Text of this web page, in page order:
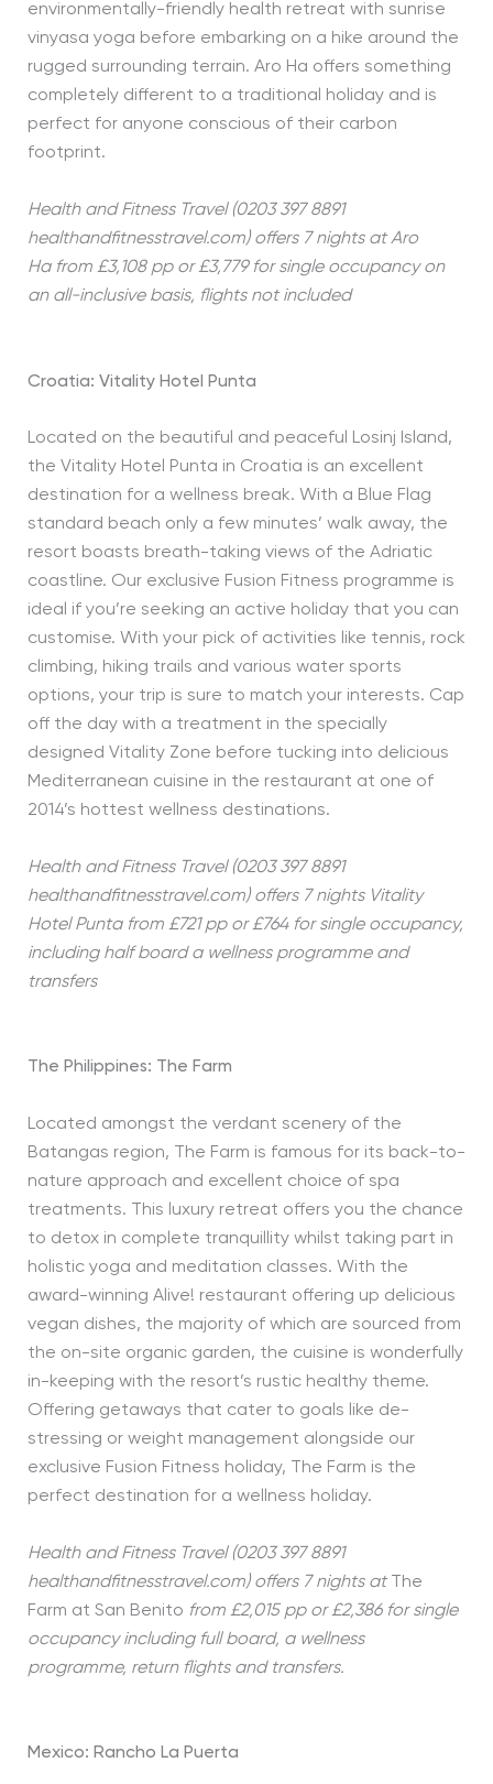
environmentally-friendly health retreat with sunrise
vinyasa yoga before embarking on a hike around the
rugged surrounding terrain. Aro Ha offers something
completely different to a traditional holiday and is
perfect for anyone conscious of their carbon
footprint.
Health and Fitness Travel (0203 397 8891
healthandfitnesstravel.com) offers 7 nights at Aro
Ha from £3,108 pp or £3,779 for single occupancy on
an all-inclusive basis, flights not included
Croatia: Vitality Hotel Punta
Located on the beautiful and peaceful Losinj Island,
the Vitality Hotel Punta in Croatia is an excellent
destination for a wellness break. With a Blue Flag
standard beach only a few minutes’ walk away, the
resort boasts breath-taking views of the Adriatic
coastline. Our exclusive Fusion Fitness programme is
ideal if you’re seeking an active holiday that you can
customise. With your pick of activities like tennis, rock
climbing, hiking trails and various water sports
options, your trip is sure to match your interests. Cap
off the day with a treatment in the specially
designed Vitality Zone before tucking into delicious
Mediterranean cuisine in the restaurant at one of
2014’s hottest wellness destinations.
Health and Fitness Travel (0203 397 8891
healthandfitnesstravel.com) offers 7 nights Vitality
Hotel Punta from £721 pp or £764 for single occupancy,
including half board a wellness programme and
transfers
The Philippines: The Farm
Located amongst the verdant scenery of the
Batangas region, The Farm is famous for its back-to-
nature approach and excellent choice of spa
treatments. This luxury retreat offers you the chance
to detox in complete tranquillity whilst taking part in
holistic yoga and meditation classes. With the
award-winning Alive! restaurant offering up delicious
vegan dishes, the majority of which are sourced from
the on-site organic garden, the cuisine is wonderfully
in-keeping with the resort’s rustic healthy theme.
Offering getaways that cater to goals like de-
stressing or weight management alongside our
exclusive Fusion Fitness holiday, The Farm is the
perfect destination for a wellness holiday.
Health and Fitness Travel (0203 397 8891
healthandfitnesstravel.com) offers 7 nights at
The
Farm at San Benito from £2,015 pp or £2,386 for single
occupancy including full board, a wellness
programme, return flights and transfers.
Mexico: Rancho La Puerta